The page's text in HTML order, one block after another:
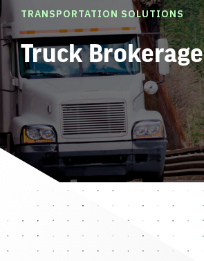
TRANSPORTATION SOLUTIONS
Truck Brokerage